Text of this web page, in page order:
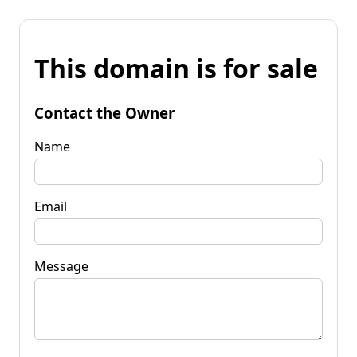
This domain is for sale
Contact the Owner
Name
Email
Message